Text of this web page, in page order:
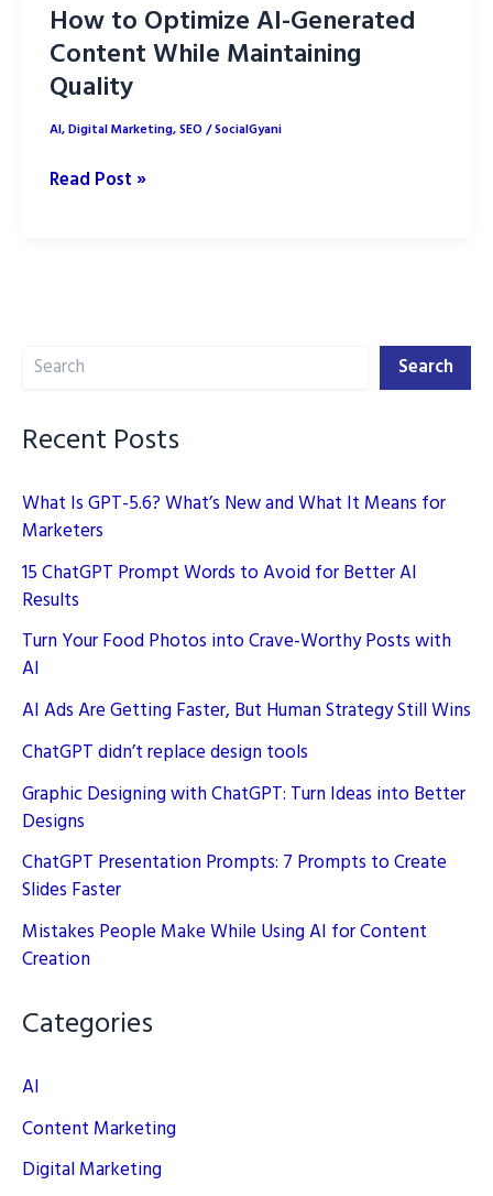
How to Optimize AI-Generated
Content While Maintaining
Quality
AI,Digital Marketing,SEO/SocialGyani
How
While
Read Post »
Search Search
Recent Posts
What Is GPT-5.6? What’s New and What It Means for
Marketers
15 ChatGPT Prompt Words to Avoid for Better AI
Results
Turn Your Food Photos into Crave-Worthy Posts with
AI
AI Ads Are Getting Faster, But Human Strategy Still Wins
ChatGPT didn’t replace design tools
Graphic Designing with ChatGPT: Turn Ideas into Better
Designs
ChatGPT Presentation Prompts: 7 Prompts to Create
Slides Faster
Mistakes People Make While Using AI for Content
Creation
Categories
AI
Content Marketing
Digital Marketing